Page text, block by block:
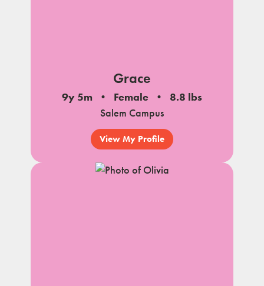
Grace
9y 5m Female
8.8 lbs
Salem Campus
View My Profile